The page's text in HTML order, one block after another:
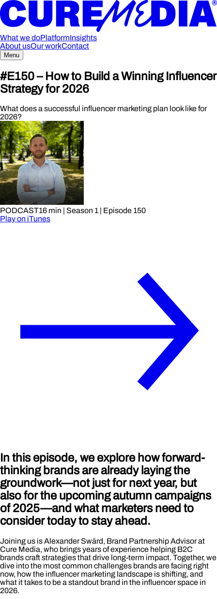
What we doPlatformInsights
About usOur workContact
Menu
#E150 – How to Build a Winning Influencer
Strategy for 2026
What does a successful influencer marketing plan look like for
2026?
PODCAST16 min | Season 1
| Episode 150
Play on iTunes
In this episode, we explore how forward-
thinking brands are already laying the
groundwork—not just for next year, but
also for the upcoming autumn campaigns
of 2025—and what marketers need to
consider today to stay ahead.
Joining us is Alexander Swärd, Brand Partnership Advisor at
Cure Media, who brings years of experience helping B2C
brands craft strategies that drive long-term impact. Together, we
dive into the most common challenges brands are facing right
now, how the influencer marketing landscape is shifting, and
what it takes to be a standout brand in the influencer space in
2026.